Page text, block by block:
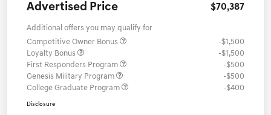
Advertised Price $70,387
Additional offers you may qualify for
Competitive Owner Bonus
-$1,500
Loyalty Bonus
-$1,500
First Responders Program
-$500
Genesis Military Program
-$500
College Graduate Program
-$400
Disclosure